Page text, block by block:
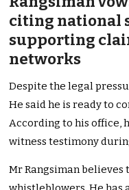
citing national
supporting
networks
Despite the legal
He said he is ready to
According to his office,
witness testimony
Mr Rangsiman